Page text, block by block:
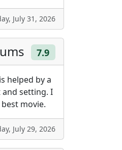
July 31, 2026
7.9
helped by a
setting. I
movie.
July 29, 2026